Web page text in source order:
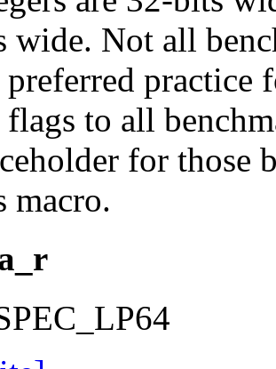
wide. Not all
preferred practice
flags to all
for those
macro.